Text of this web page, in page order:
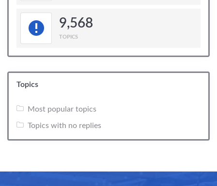
9,568
TOPICS
Topics
Most popular topics
Topics with no replies